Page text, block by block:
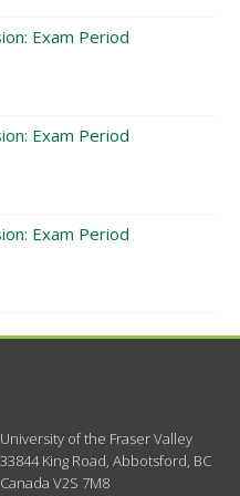
Exam Period
Exam Period
Exam Period
University of the Fraser Valley
33844 King Road,Abbotsford, BC
CanadaV2S 7M8